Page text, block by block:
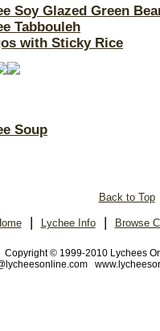
Soy Glazed Green
Tabbouleh
with Sticky Rice
Soup
Back to Top
| Lychee Info| Browse
Copyright © 1999-2010 Lychees